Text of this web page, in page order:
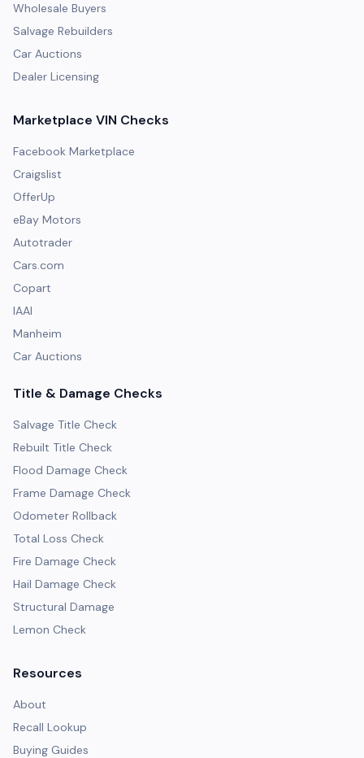
Wholesale Buyers
Salvage Rebuilders
Car Auctions
Dealer Licensing
Marketplace VIN Checks
Facebook Marketplace
Craigslist
OfferUp
eBay Motors
Autotrader
Cars.com
Copart
IAAI
Manheim
Car Auctions
Title & Damage Checks
Salvage Title Check
Rebuilt Title Check
Flood Damage Check
Frame Damage Check
Odometer Rollback
Total Loss Check
Fire Damage Check
Hail Damage Check
Structural Damage
Lemon Check
Resources
About
Recall Lookup
Buying Guides